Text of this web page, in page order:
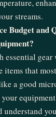
streams.
Budget and
essential
items that
a good
your
understand